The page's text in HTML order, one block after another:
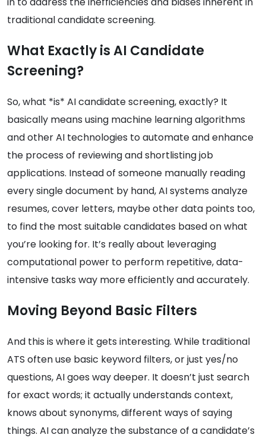
traditional candidate screening.
What Exactly is AI Candidate
Screening?
So, what *is* AI candidate screening, exactly? It
basically means using machine learning algorithms
and other AI technologies to automate and enhance
the process of reviewing and shortlisting job
applications. Instead of someone manually reading
every single document by hand, AI systems analyze
resumes, cover letters, maybe other data points too,
to find the most suitable candidates based on what
you’re looking for. It’s really about leveraging
computational power to perform repetitive, data-
intensive tasks way more efficiently and accurately.
Moving Beyond Basic Filters
And this is where it gets interesting. While traditional
ATS often use basic keyword filters, or just yes/no
questions, AI goes way deeper. It doesn’t just search
for exact words; it actually understands context,
knows about synonyms, different ways of saying
things. AI can analyze the substance of a candidate’s